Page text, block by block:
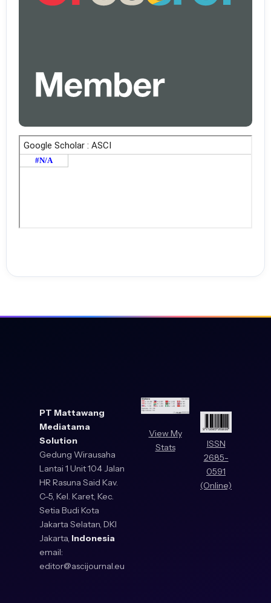
PT Mattawang
Mediatama
Solution
Gedung Wirausaha
Lantai 1 Unit 104 Jalan
HR Rasuna Said Kav.
C-5, Kel. Karet, Kec.
Setia Budi Kota
Jakarta Selatan, DKI
Jakarta, Indonesia
email:
editor@ascijournal.eu
View My
Stats
ISSN
2685-
0591
(Online)